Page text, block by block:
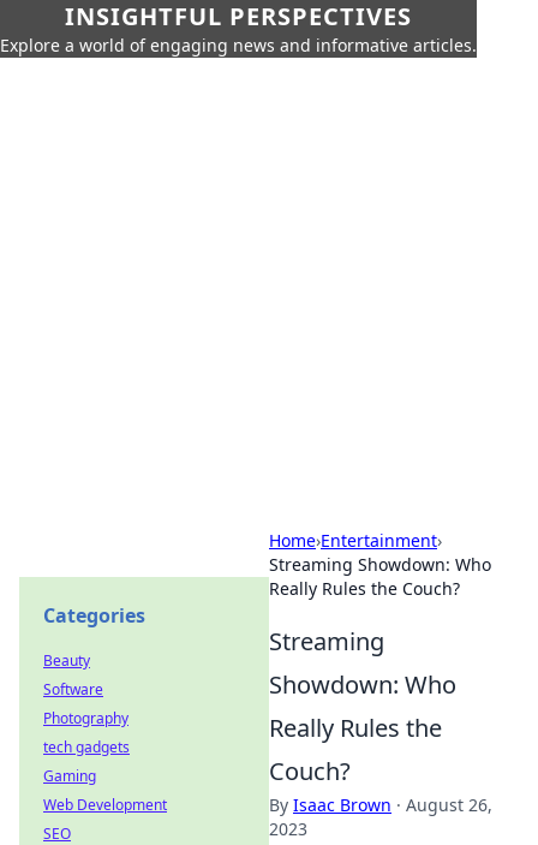
INSIGHTFUL PERSPECTIVES
Explore a world of engaging news and informative articles.
Home›Entertainment›
Streaming Showdown: Who
Really Rules the Couch?
Streaming
Showdown: Who
Really Rules the
Couch?
By Isaac Brown · August 26,
2023
Categories
Beauty
Software
Photography
tech gadgets
Gaming
Web Development
SEO